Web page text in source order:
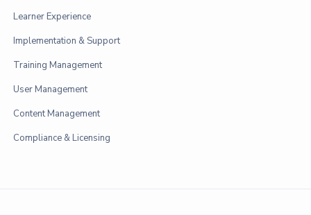
Learner Experience
Implementation & Support
Training Management
User Management
Content Management
Compliance & Licensing